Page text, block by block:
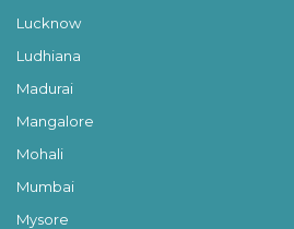
Lucknow
Ludhiana
Madurai
Mangalore
Mohali
Mumbai
Mysore